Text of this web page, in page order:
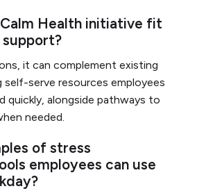
Health initiative fit
it can complement existing
serve resources employees
quickly, alongside pathways to
needed.
of stress
employees can use